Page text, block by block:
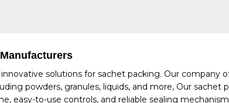
solutions for sachet packing. Our company
powders, granules, liquids, and more, Our
easy-to-use controls, and reliable sealing